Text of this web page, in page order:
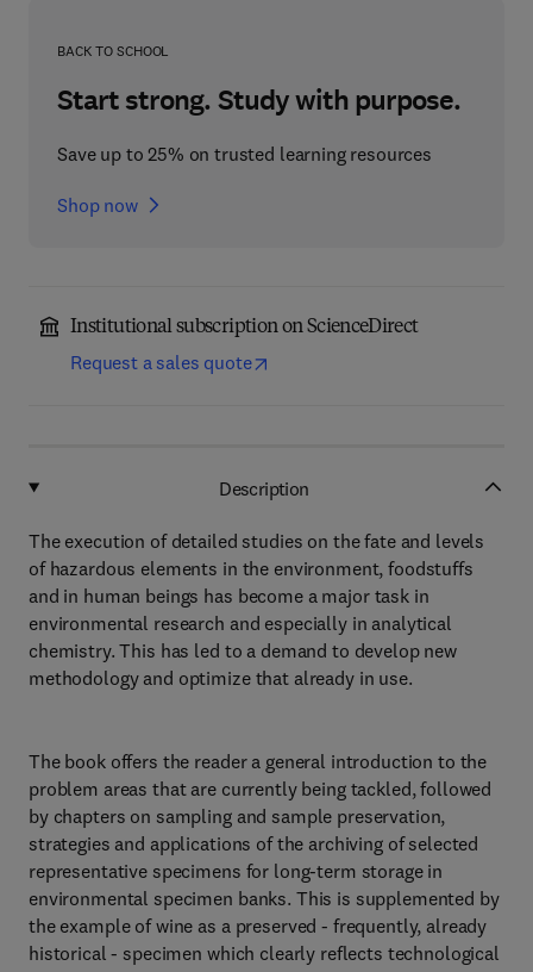
BACK TO SCHOOL
Start strong. Study with purpose.
Save up to 25% on trusted learning resources
Shop now
Institutional subscription on ScienceDirect
Request a sales quote
Description
The execution of detailed studies on the fate and levels
of hazardous elements in the environment, foodstuffs
and in human beings has become a major task in
environmental research and especially in analytical
chemistry. This has led to a demand to develop new
methodology and optimize that already in use.
The book offers the reader a general introduction to the
problem areas that are currently being tackled, followed
by chapters on sampling and sample preservation,
strategies and applications of the archiving of selected
representative specimens for long-term storage in
environmental specimen banks. This is supplemented by
the example of wine as a preserved - frequently, already
historical - specimen which clearly reflects technological